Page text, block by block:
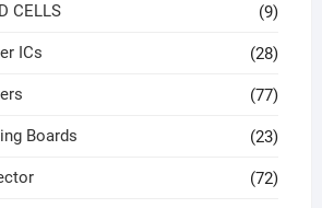
CELLS (9)
ICs (28)
(77)
Boards (23)
(72)